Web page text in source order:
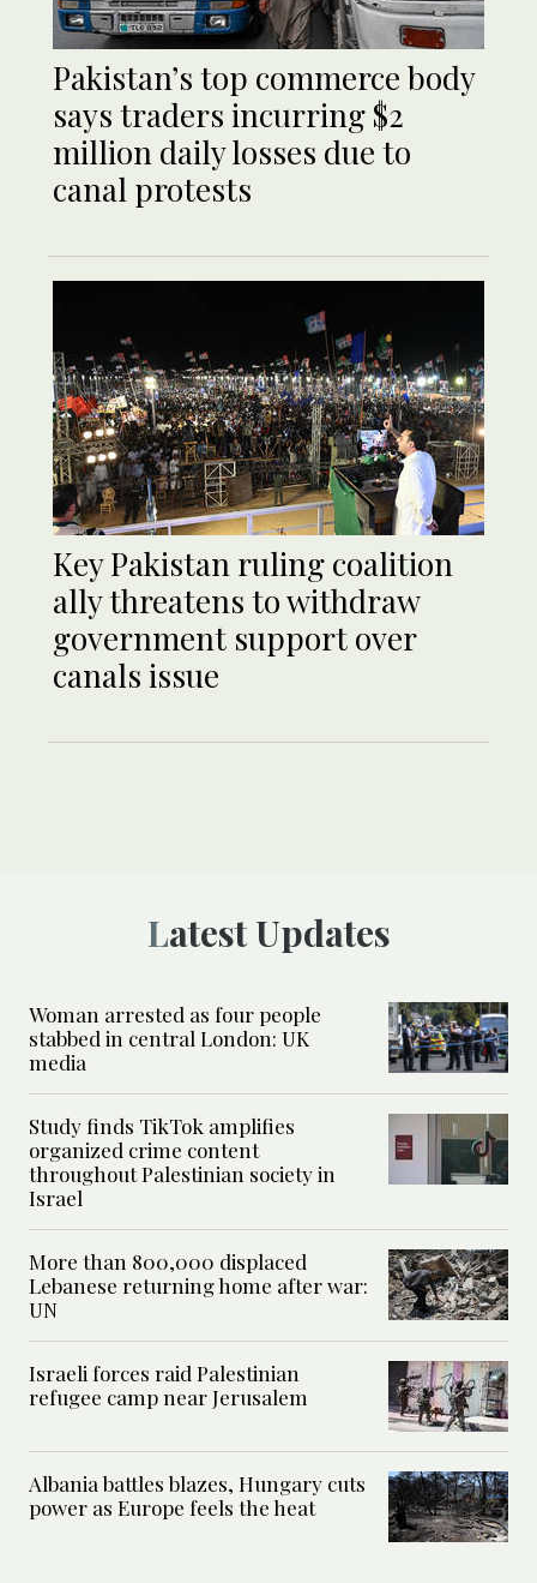
Pakistan’s top commerce body
says traders incurring $2
million daily losses due to
canal protests
Key Pakistan ruling coalition
ally threatens to withdraw
government support over
canals issue
Latest Updates
Woman arrested as four people
stabbed in central London: UK
media
Study finds TikTok amplifies
organized crime content
throughout Palestinian society in
Israel
More than 800,000 displaced
Lebanese returning home after war:
UN
Israeli forces raid Palestinian
refugee camp near Jerusalem
Albania battles blazes, Hungary cuts
power as Europe feels the heat